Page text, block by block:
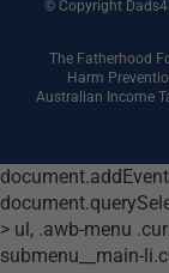
© Copyright
The Fatherhood
Harm
Australian Income
> ul, .awb-menu
submenu__main-